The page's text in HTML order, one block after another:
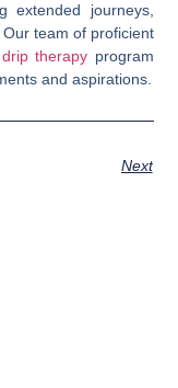
extended journeys,
team of proficient
therapy program
and aspirations.
Next